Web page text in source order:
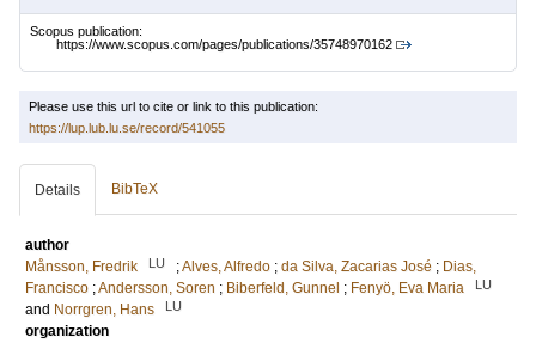
Scopus publication:
https://www.scopus.com/pages/publications/35748970162
Please use this url to cite or link to this publication:
https://lup.lub.lu.se/record/541055
Details BibTeX
author
Månsson, Fredrik
LU ;Alves, Alfredo ; da Silva, Zacarias José ; Dias,
Francisco ;Andersson, Soren ; Biberfeld, Gunnel ; Fenyö, Eva Maria LU
and Norrgren, Hans LU
organization